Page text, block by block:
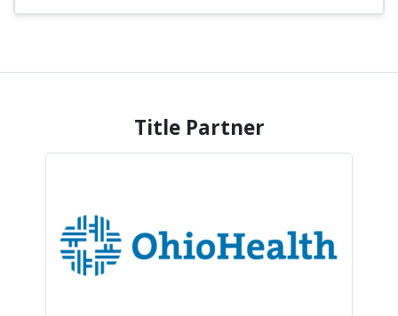
Title Partner